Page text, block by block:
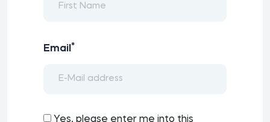
Email *
Yes, please enter me into this